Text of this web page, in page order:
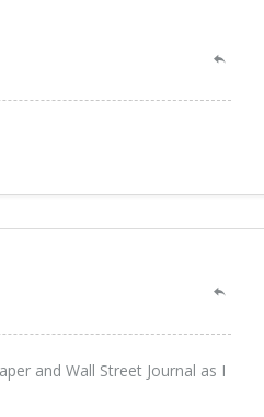
and Wall Street Journal as I